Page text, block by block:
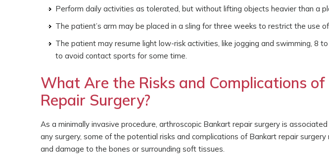
Perform daily activities as tolerated, but without lifting objects heavier than a
The patient’s arm may be placed in a sling for three weeks to restrict the use
The patient may resume light low-risk activities, like jogging and swimming, 8
to avoid contact sports for some time.
What Are the Risks and Complications
Repair Surgery?
As a minimally invasive procedure, arthroscopic Bankart repair surgery is
any surgery, some of the potential risks and complications of Bankart repair surgery
and damage to the bones or surrounding soft tissues.